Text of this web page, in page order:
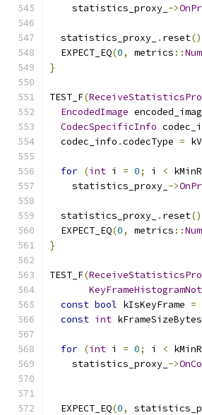
    statistics_proxy_
->
  statistics_proxy_
. reset
  EXPECT_EQ
(0, metrics ::
}
TEST_F(
EncodedImage
CodecSpecificInfo
  codec_info
.codecType =
for (int i = 0; i <
    statistics_proxy_
->
  statistics_proxy_
. reset
  EXPECT_EQ
(0, metrics ::
}
TEST_F(
const bool kIsKeyFrame =
const int kFrameSizeBytes
for (int i = 0; i <
    statistics_proxy_
->
  EXPECT_EQ
(0,